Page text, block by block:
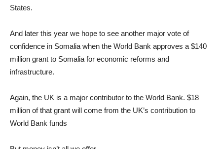
States.
And later this year we hope to see another major vote of
confidence in Somalia when the World Bank approves a $140
million grant to Somalia for economic reforms and
infrastructure.
Again, the UK is a major contributor to the World Bank. $18
million of that grant will come from the UK’s contribution to
World Bank funds